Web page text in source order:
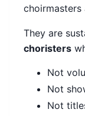
choirmasters
They are
choristers
Not
Not
Not